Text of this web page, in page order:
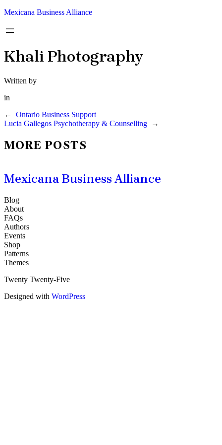
Mexicana Business Alliance
Khali Photography
Written by
in
←
Ontario Business Support
Lucia Gallegos Psychotherapy & Counselling
→
MORE POSTS
Mexicana Business Alliance
Blog
About
FAQs
Authors
Events
Shop
Patterns
Themes
Twenty Twenty-Five
Designed with WordPress